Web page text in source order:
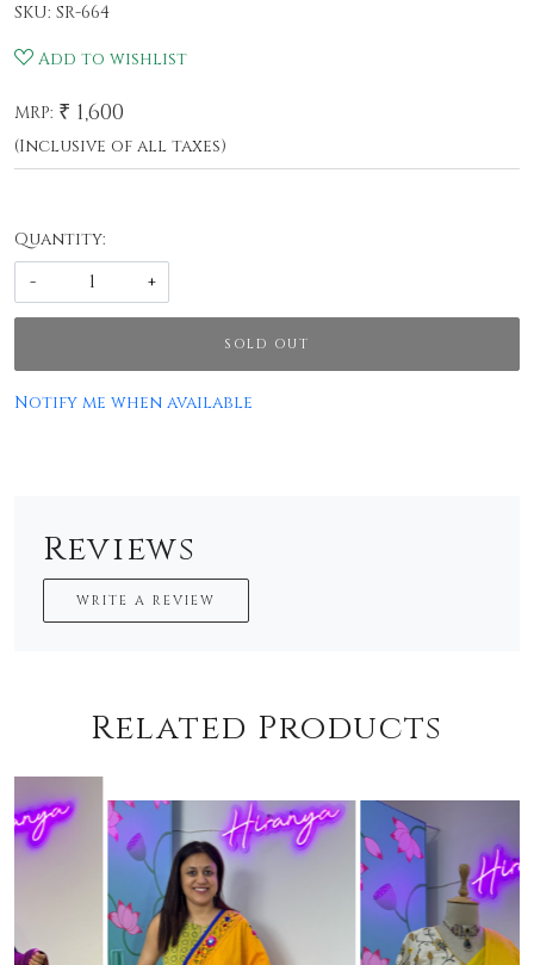
SKU: SR-664
Add to wishlist
MRP: ₹ 1,600
(Inclusive of all taxes)
Quantity:
-
+
SOLD OUT
Notify me when available
Reviews
WRITE A REVIEW
Related Products